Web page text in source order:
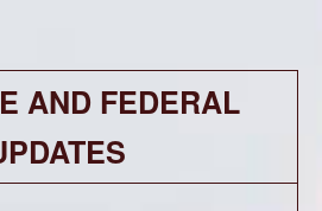
AND FEDERAL